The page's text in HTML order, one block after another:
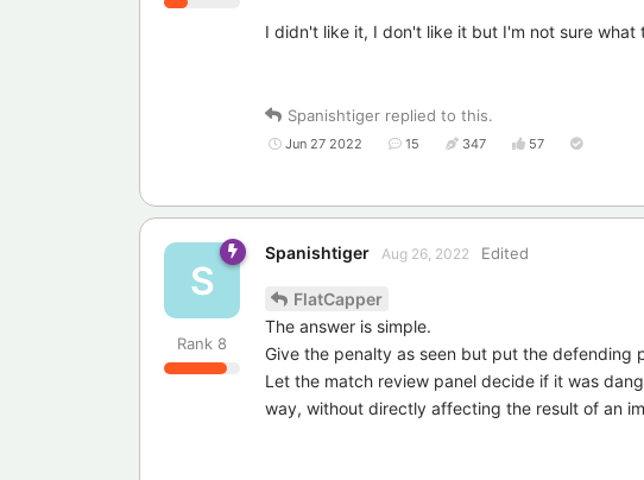
I didn't like it, I don't like it but I'm not sure what
Spanishtiger replied to this.
Jun 27 2022 15 347 57
S
Spanishtiger
Rank 8
Aug 26, 2022 Edited
FlatCapper
The answer is simple.
Give the penalty as seen but put the defending
Let the match review panel decide if it was
way, without directly affecting the result of an